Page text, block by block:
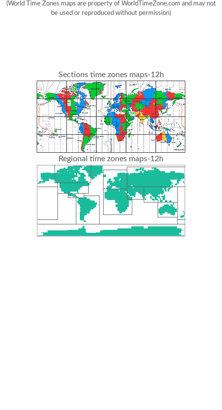
(World Time Zones maps are property of WorldTimeZone.com and may not
be used or reproduced without permission)
Sections time zones maps-12h
Regional time zones maps-12h